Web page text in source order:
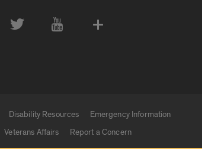
Disability Resources
Emergency Information
Veterans Affairs Report a Concern